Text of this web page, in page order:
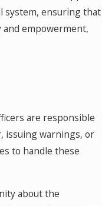
system, ensuring that
empowerment,
are responsible
issuing warnings, or
to handle these
about the